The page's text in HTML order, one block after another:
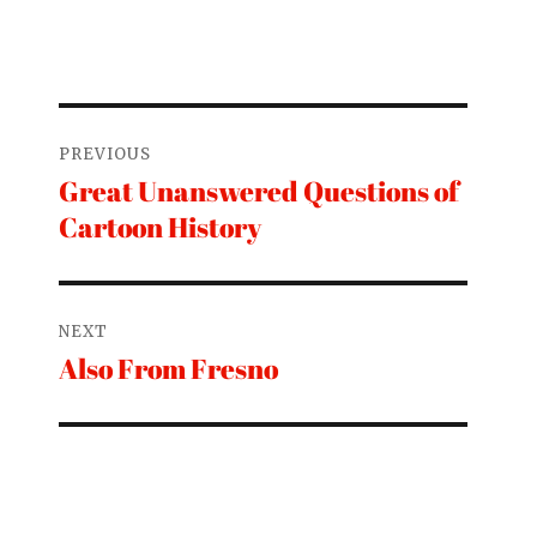
navigation
PREVIOUS
Previous
post:
Great Unanswered Questions of
Cartoon History
NEXT
Next
Also From Fresno